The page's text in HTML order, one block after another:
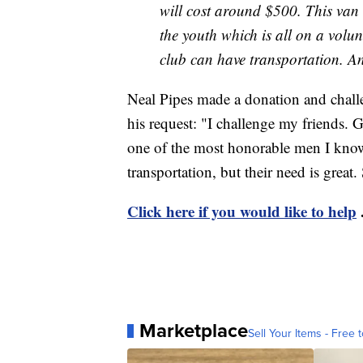
will cost around $500. This van
the youth which is all on a
club can have transportation.
Neal Pipes made a donation and
his request: "I challenge my friends.
one of the most honorable men I
transportation, but their need is
Click here if you would like to help
MarketplaceSell Your Items - Free